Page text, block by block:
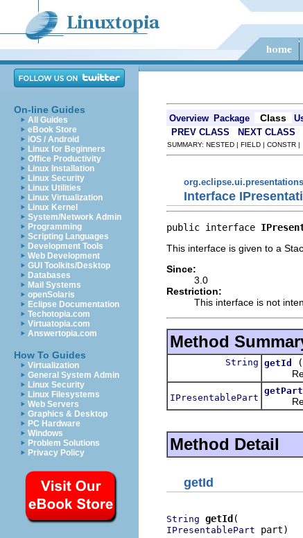
On-line Guides
All Guides
eBook Store
iOS / Android
Linux for Beginners
Office Productivity
Linux Installation
Linux Security
Linux Utilities
Linux Virtualization
Linux Kernel
System/Network Admin
Programming
Scripting Languages
Development Tools
Web Development
GUI Toolkits/Desktop
Databases
Mail Systems
openSolaris
Eclipse Documentation
Techotopia.com
Virtuatopia.com
Answertopia.com
How To Guides
Virtualization
General System Admin
Linux Security
Linux Filesystems
Web Servers
Graphics & Desktop
PC Hardware
Windows
Problem Solutions
Privacy Policy
Overview Package Class
PREV CLASS NEXT CLASS
SUMMARY: NESTED | FIELD | CONSTR |
org.eclipse.ui.presentations
Interface
public interface
This interface is given to a
Since:
3.0
Restriction:
This interface is not
Method
String getId (
IPresentablePart
getPart
Method Detail
getId
String getId
IPresentablePart part)